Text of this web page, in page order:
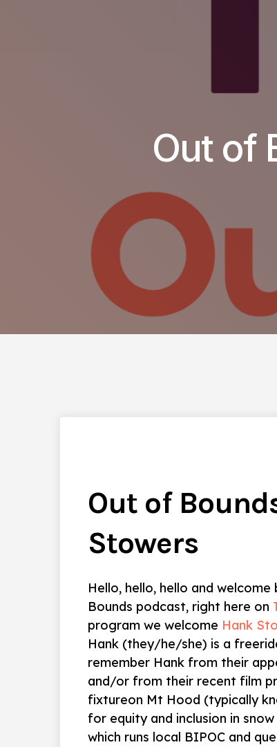
Out of
Out of
Stowers
Hello, hello, hello and
Bounds podcast, right here on
program we welcome Hank
Hank (they/he/she) is a
remember Hank from their
and/or from their recent film
fixtureon Mt Hood (typically
for equity and inclusion in
which runs local BIPOC and